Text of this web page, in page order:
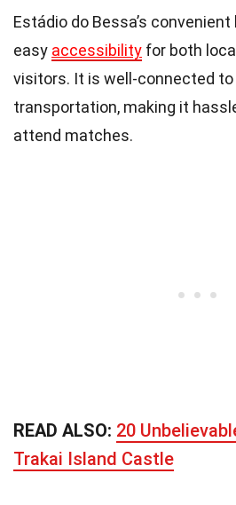
Estádio do Bessa’s
easy accessibility for both
visitors. It is well-connected to
transportation, making it
attend matches.
READ ALSO: 20
Trakai Island Castle